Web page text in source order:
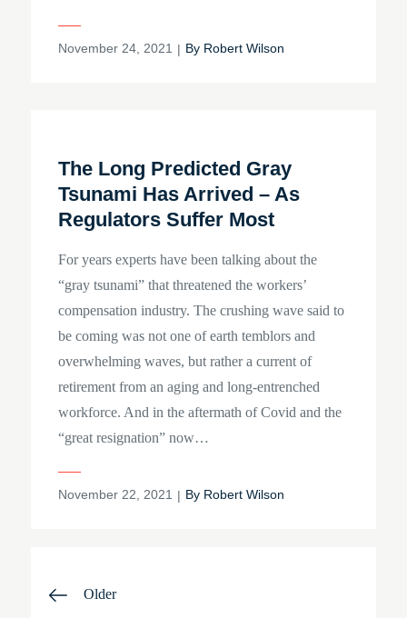
Posted
November 24, 2021 By Robert Wilson
The Long Predicted Gray
Tsunami Has Arrived – As
Regulators Suffer Most
For years experts have been talking about the
“gray tsunami” that threatened the workers’
compensation industry. The crushing wave said to
be coming was not one of earth temblors and
overwhelming waves, but rather a current of
retirement from an aging and long-entrenched
workforce. And in the aftermath of Covid and the
“great resignation” now…
Posted
November 22, 2021 By Robert Wilson
Posts
Older